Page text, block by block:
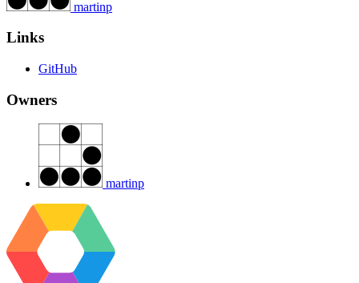
martinp
Links
GitHub
Owners
martinp